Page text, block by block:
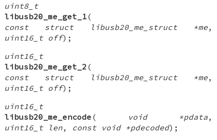
uint8_t
libusb20_me_get_1(
const struct libusb20_me_struct *me,
uint16_t off);
uint16_t
libusb20_me_get_2 (
const struct libusb20_me_struct *me,
uint16_t off);
uint16_t
libusb20_me_encode ( void *pdata,
uint16_t len, const void *pdecoded);